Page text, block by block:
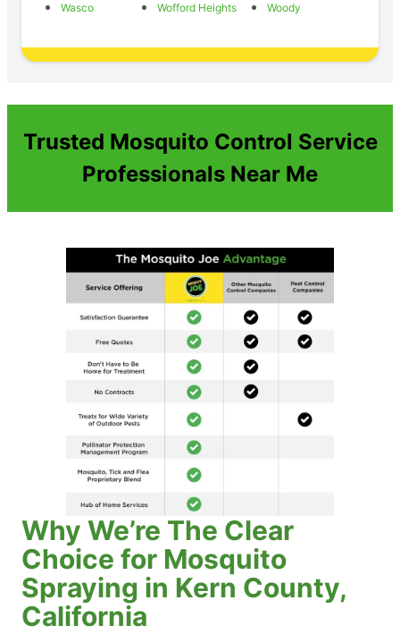
Wasco
Wofford Heights Woody
Trusted Mosquito Control Service
Professionals Near Me
Why We’re The Clear
Choice for Mosquito
Spraying in Kern County,
California